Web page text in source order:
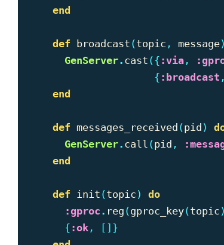
end
def broadcast ( topic , message)
GenServer. cast ({ :via ,
{ :broadcast ,
end
def messages_received ( pid )
GenServer. call ( pid ,
end
def init ( topic )
do
:gproc . reg ( gproc_key( topic
{ :ok ,
[]}